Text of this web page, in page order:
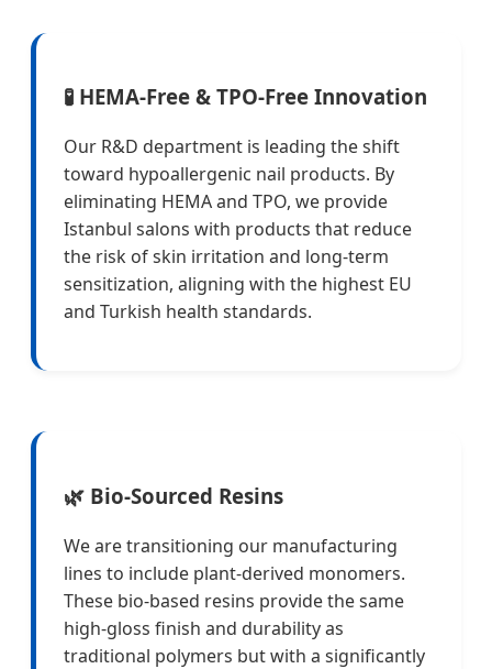
🧪 HEMA-Free & TPO-Free Innovation
Our R&D department is leading the shift
toward hypoallergenic nail products. By
eliminating HEMA and TPO, we provide
Istanbul salons with products that reduce
the risk of skin irritation and long-term
sensitization, aligning with the highest EU
and Turkish health standards.
🌿 Bio-Sourced Resins
We are transitioning our manufacturing
lines to include plant-derived monomers.
These bio-based resins provide the same
high-gloss finish and durability as
traditional polymers but with a significantly